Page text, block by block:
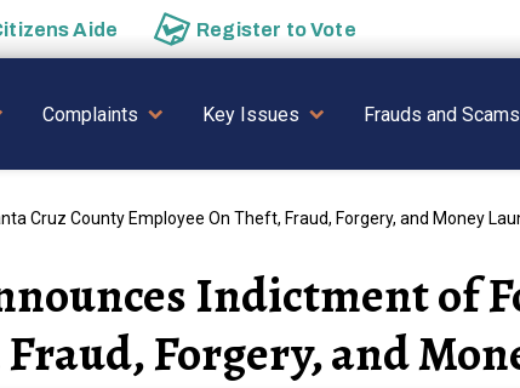
Aide Register toVote
Complaints Key Issues Frauds and Scams
Cruz County Employee On Theft, Fraud, Forgery, and Money
Indictment of
Forgery, and